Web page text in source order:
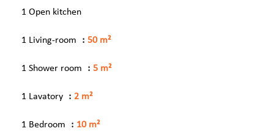
1 Open kitchen
1 Living-room 50 m²
1 Shower room 5 m²
1 Lavatory 2 m²
1 Bedroom 10 m²